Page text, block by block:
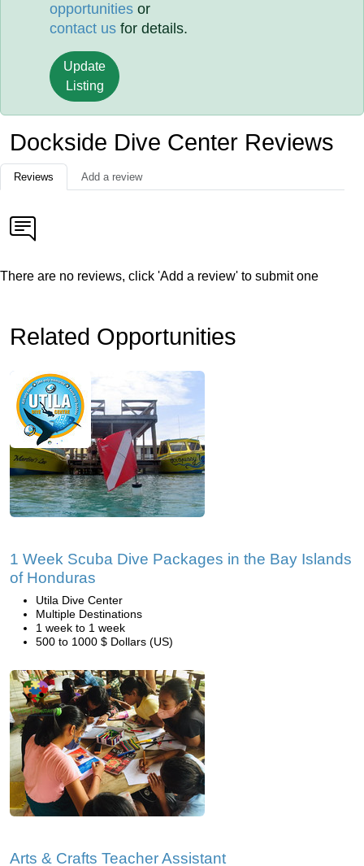
opportunities or
contact us for details.
Update
Listing
Dockside Dive Center Reviews
Reviews Add a review
There are no reviews, click 'Add a review' to submit one
Related Opportunities
1 Week Scuba Dive Packages in the Bay Islands
of Honduras
Utila Dive Center
Multiple Destinations
1 week to 1 week
500 to 1000 $ Dollars (US)
Arts & Crafts Teacher Assistant